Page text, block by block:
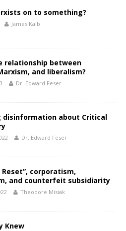
on to something?
James Kalb
relationship between
and liberalism?
Dr. Edward Feser
disinformation about Critical
Dr. Edward Feser
Reset”, corporatism,
and counterfeit subsidiarity
Theodore Misiak
Knew